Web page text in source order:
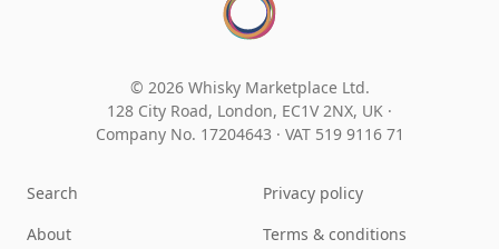
© 2026 Whisky Marketplace Ltd.
128 City Road, London, EC1V 2NX, UK ·
Company No. 17204643 · VAT 519 9116 71
Search
About
Privacy policy
Terms & conditions